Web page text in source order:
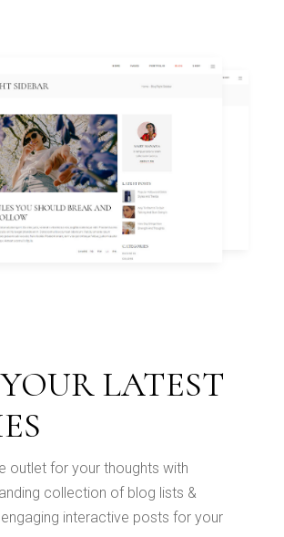
LATEST
outlet for your thoughts with
collection of blog lists &
interactive posts for your